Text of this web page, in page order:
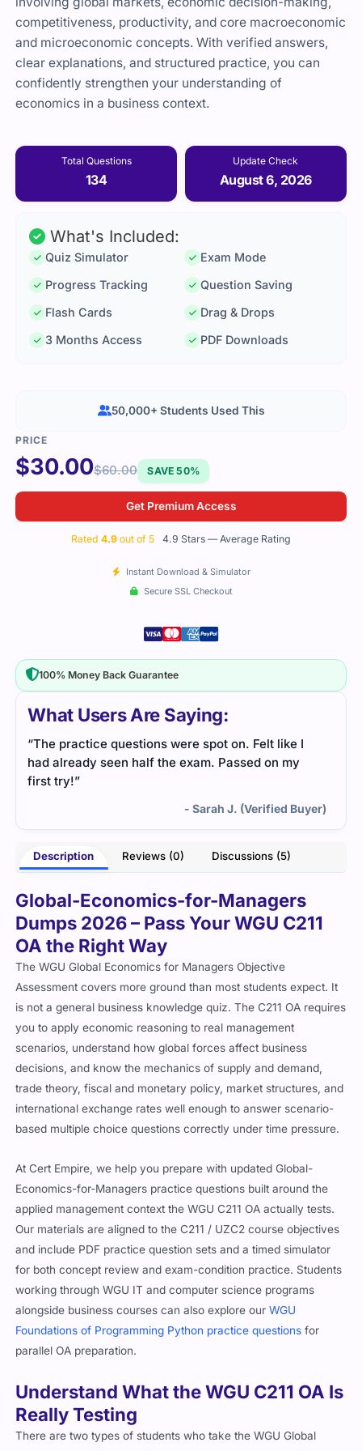
competitiveness, productivity, and core macroeconomic
and microeconomic concepts. With verified answers,
clear explanations, and structured practice, you can
confidently strengthen your understanding of
economics in a business context.
Total Questions
134
Update Check
August 6, 2026
What Users Are Saying:
“The practice questions were spot on. Felt like I
had already seen half the exam. Passed on my
first try!”
- Sarah J. (Verified Buyer)
Description Reviews (0) Discussions (5)
Global-Economics-for-Managers
Dumps 2026 – Pass Your WGU C211
OA the Right Way
The WGU Global Economics for Managers Objective
Assessment covers more ground than most students expect. It
is not a general business knowledge quiz. The C211 OA requires
you to apply economic reasoning to real management
scenarios, understand how global forces affect business
decisions, and know the mechanics of supply and demand,
trade theory, fiscal and monetary policy, market structures, and
international exchange rates well enough to answer scenario-
based multiple choice questions correctly under time pressure.
At Cert Empire, we help you prepare with updated Global-
Economics-for-Managers practice questions built around the
applied management context the WGU C211 OA actually tests.
Our materials are aligned to the C211 / UZC2 course objectives
and include PDF practice question sets and a timed simulator
for both concept review and exam-condition practice. Students
working through WGU IT and computer science programs
alongside business courses can also explore our WGU
Foundations of Programming Python practice questions for
parallel OA preparation.
Understand What the WGU C211 OA Is
Really Testing
There are two types of students who take the WGU Global
What's Included:
Quiz Simulator
Exam Mode
Progress Tracking
Question Saving
Flash Cards
Drag & Drops
3 Months Access
PDF Downloads
$30.00$60.00 SAVE 50%
Get Premium Access
Rated 4.9 out of 5 4.9 Stars — Average Rating
Instant Download & Simulator
Secure SSL Checkout
50,000+ Students Used This
100% Money Back Guarantee